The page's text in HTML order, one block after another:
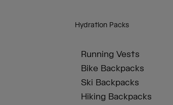
Hydration Packs
Running Vests
Bike Backpacks
Ski Backpacks
Hiking Backpacks